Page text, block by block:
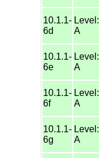
10.1.1-
6d
Level:
A
10.1.1-
6e
Level:
A
10.1.1-
6f
Level:
A
10.1.1-
6g
Level:
A